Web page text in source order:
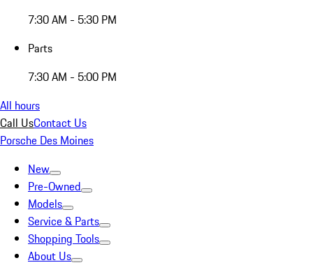
7:30 AM - 5:30 PM
Parts
7:30 AM - 5:00 PM
All hours
Call UsContact Us
Porsche Des Moines
New
Pre-Owned
Models
Service & Parts
Shopping Tools
About Us